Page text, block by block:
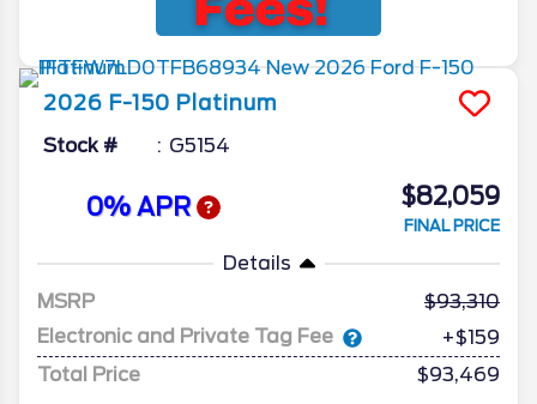
2026 F-150 Platinum
Stock # G5154
0% APR $82,059
FINAL PRICE
Details
MSRP
93,310
Electronic and Private Tag Fee
+$159
Total Price
$93,469